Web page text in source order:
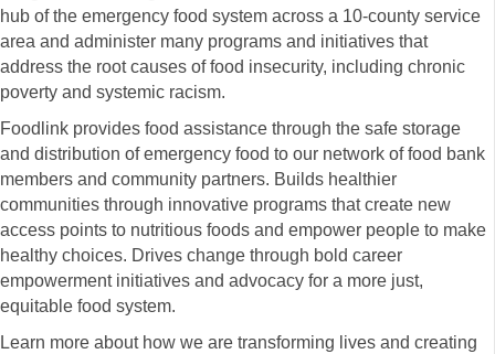
hub of the emergency food system across a 10-county service
area and administer many programs and initiatives that
address the root causes of food insecurity, including chronic
poverty and systemic racism.
Foodlink provides food assistance through the safe storage
and distribution of emergency food to our network of food bank
members and community partners. Builds healthier
communities through innovative programs that create new
access points to nutritious foods and empower people to make
healthy choices. Drives change through bold career
empowerment initiatives and advocacy for a more just,
equitable food system.
Learn more about how we are transforming lives and creating